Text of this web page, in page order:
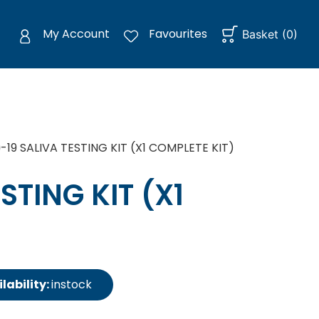
My Account Favourites Basket (0)
SALIVA TESTING KIT (X1 COMPLETE KIT)
KIT (X1
instock